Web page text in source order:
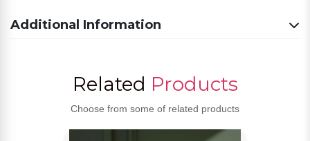
Additional Information
Related Products
Choose from some of related products